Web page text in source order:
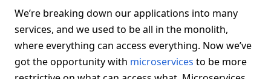
We’re breaking down our applications into many
services, and we used to be all in the monolith,
where everything can access everything. Now we’ve
got the opportunity with microservices to be more